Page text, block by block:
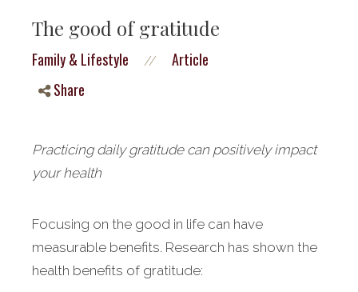
The good of gratitude
Family & Lifestyle //
Article
Share
Practicing daily gratitude can positively impact
your health
Focusing on the good in life can have
measurable benefits. Research has shown the
health benefits of gratitude: